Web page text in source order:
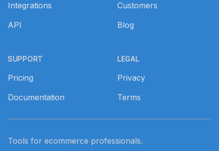
Integrations
API
SUPPORT
Pricing
Documentation
Customers
Blog
LEGAL
Privacy
Terms
Tools for ecommerce professionals.